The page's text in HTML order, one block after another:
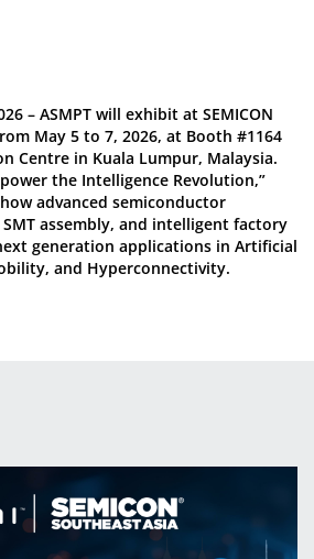
– ASMPT will exhibit at SEMICON
May 5 to 7, 2026, at Booth #1164
Centre in Kuala Lumpur, Malaysia.
the Intelligence Revolution,”
advanced semiconductor
assembly, and intelligent factory
generation applications in Artificial
and Hyperconnectivity.